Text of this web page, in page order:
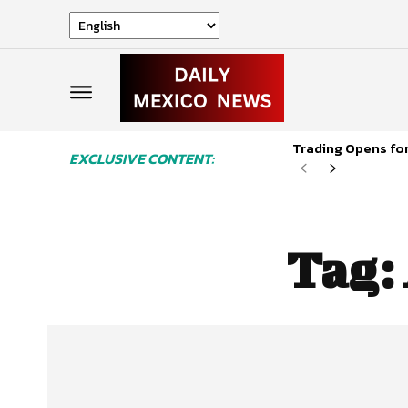
EXCLUSIVE CONTENT: Trading Opens
Tag: